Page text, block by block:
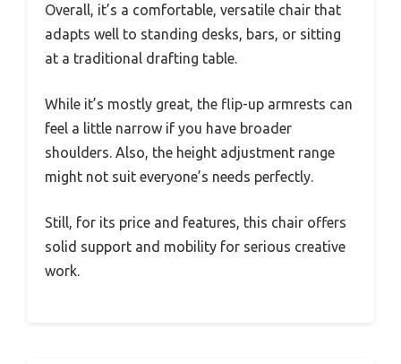
Overall, it’s a comfortable, versatile chair that
adapts well to standing desks, bars, or sitting
at a traditional drafting table.
While it’s mostly great, the flip-up armrests can
feel a little narrow if you have broader
shoulders. Also, the height adjustment range
might not suit everyone’s needs perfectly.
Still, for its price and features, this chair offers
solid support and mobility for serious creative
work.